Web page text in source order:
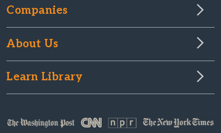
Companies
About Us
Learn Library